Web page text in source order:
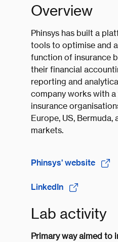
Overview
Phinsys has built a
tools to optimise and
function of insurance
their financial
reporting and
company works with
insurance
Europe, US, Bermuda,
markets.
Phinsys' website
LinkedIn
Lab activity
Primary way aimed to